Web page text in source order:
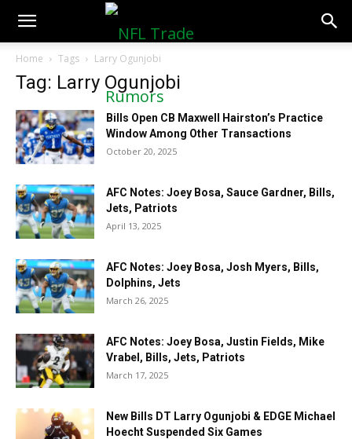
NFLTradeRumors.co
Home Tags Larry Ogunjobi
Tag: Larry Ogunjobi
Bills Open CB Maxwell Hairston’s Practice
Window Among Other Transactions
October 20, 2025
AFC Notes: Joey Bosa, Sauce Gardner, Bills,
Jets, Patriots
April 13, 2025
AFC Notes: Joey Bosa, Josh Myers, Bills,
Dolphins, Jets
March 26, 2025
AFC Notes: Joey Bosa, Justin Fields, Mike
Vrabel, Bills, Jets, Patriots
March 17, 2025
New Bills DT Larry Ogunjobi & EDGE Michael
Hoecht Suspended Six Games